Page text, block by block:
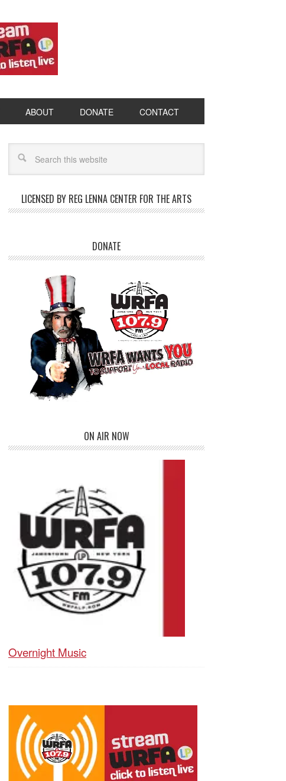
ABOUT DONATE CONTACT
LICENSED BY REG LENNA CENTER FOR THE ARTS
DONATE
ON AIR NOW
Overnight Music